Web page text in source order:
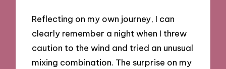
Reflecting on my own journey, I can
clearly remember a night when I threw
caution to the wind and tried an unusual
mixing combination. The surprise on my